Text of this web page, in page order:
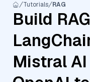
Tutorials RAG
Build
Mistral